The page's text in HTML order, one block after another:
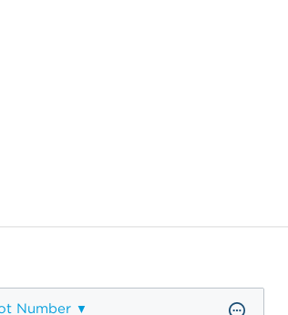
Number